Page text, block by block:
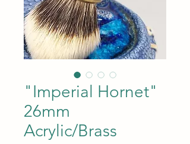
"Imperial Hornet"
26mm
Acrylic/Brass